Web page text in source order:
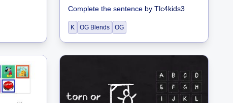
Complete the sentence by Tlc4kids3
K OG Blends OG